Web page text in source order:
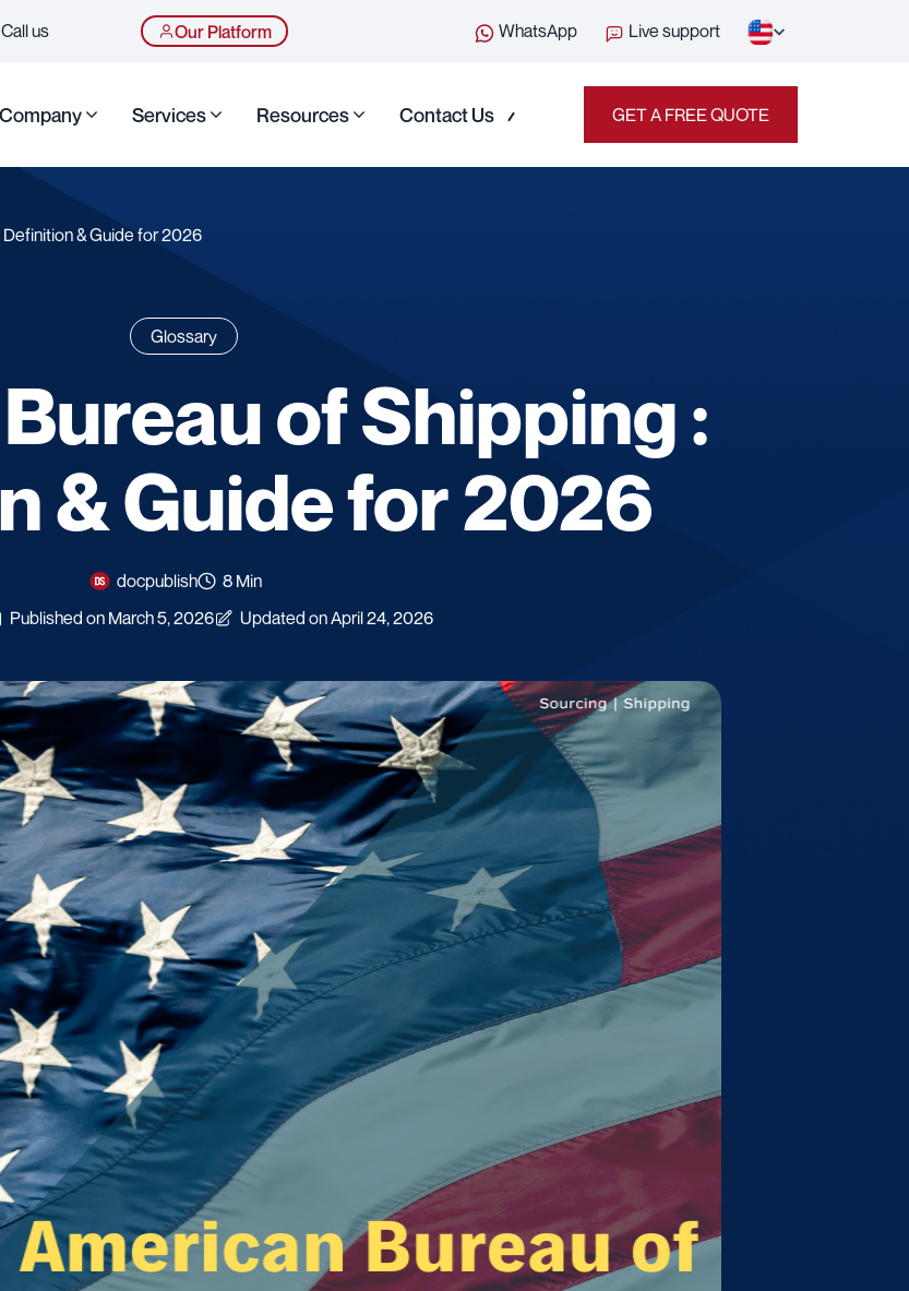
Call us Our Platform WhatsApp Live support
Company Services Resources Contact Us GET A FREE QUOTE
& Guide for 2026
Glossary
of Shipping :
& Guide for 2026
docpublish
8 Min
Published on March 5, 2026
Updated on April 24, 2026